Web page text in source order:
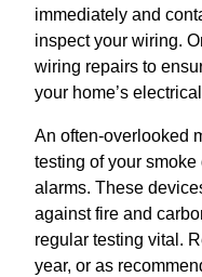
immediately and
inspect your wiring.
wiring repairs to
your home’s
An often-overlooked
testing of your
alarms. These
against fire and
regular testing vital.
year, or as